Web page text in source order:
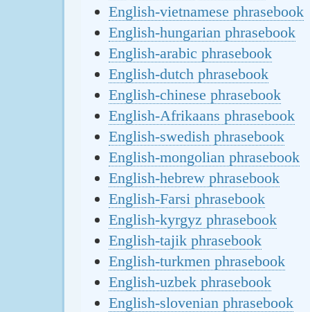
English-vietnamese phrasebook
English-hungarian phrasebook
English-arabic phrasebook
English-dutch phrasebook
English-chinese phrasebook
English-Afrikaans phrasebook
English-swedish phrasebook
English-mongolian phrasebook
English-hebrew phrasebook
English-Farsi phrasebook
English-kyrgyz phrasebook
English-tajik phrasebook
English-turkmen phrasebook
English-uzbek phrasebook
English-slovenian phrasebook